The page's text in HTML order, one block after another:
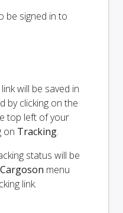
be signed in to
will be saved in
by clicking on the
top left of your
on Tracking.
status will be
Cargoson menu
link.